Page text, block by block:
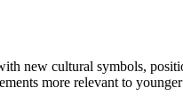
new cultural symbols,
more relevant to